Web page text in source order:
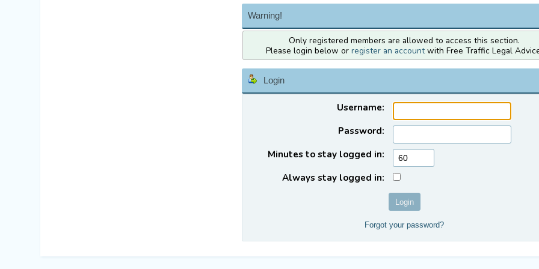
Warning!
Only registered members are allowed to access this section.
Please login below or register an accountwith Free Traffic Legal
Login
Username:
Password:
Minutes to stay logged in:
Always stay logged in:
Forgot your password?